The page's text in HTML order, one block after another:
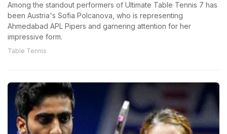
Among the standout performers of Ultimate Table Tennis 7 has
been Austria's Sofia Polcanova, who is representing
Ahmedabad APL Pipers and garnering attention for her
impressive form.
Table Tennis